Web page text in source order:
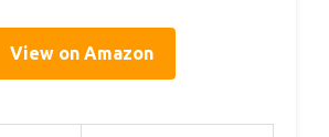
View on Amazon